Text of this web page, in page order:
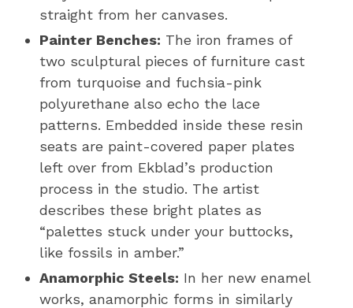
straight from her canvases.
Painter Benches: The iron frames of
two sculptural pieces of furniture cast
from turquoise and fuchsia-pink
polyurethane also echo the lace
patterns. Embedded inside these resin
seats are paint-covered paper plates
left over from Ekblad’s production
process in the studio. The artist
describes these bright plates as
“palettes stuck under your buttocks,
like fossils in amber.”
Anamorphic Steels: In her new enamel
works, anamorphic forms in similarly